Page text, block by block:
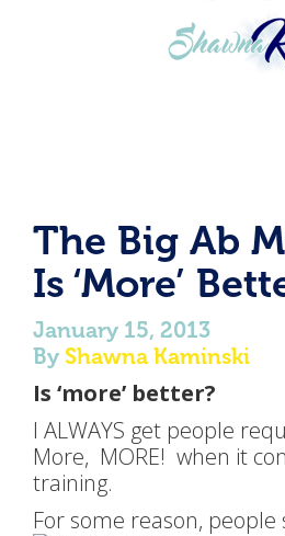
The Big Ab
Is ‘More’
January 15, 2013
By Shawna Kaminski
Is ‘more’ better?
I ALWAYS get people
More, MORE! when it
training.
For some reason, people